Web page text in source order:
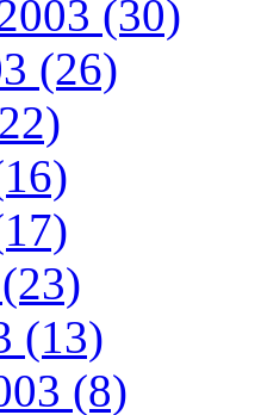
(30)
(26)
(13)
(8)